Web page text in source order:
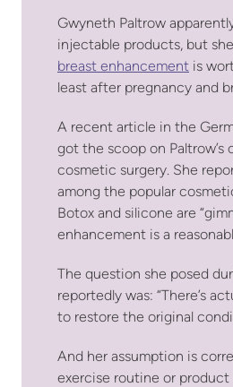
Gwyneth Paltrow
injectable products, but
breast enhancement is
least after pregnancy and
A recent article in the
got the scoop on Paltrow’s
cosmetic surgery. She
among the popular
Botox and silicone are
enhancement is a
The question she posed
reportedly was: “There’s
to restore the original
And her assumption is
exercise routine or